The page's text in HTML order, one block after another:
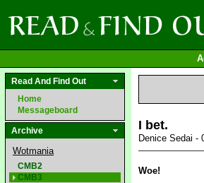
Read And Find Out
Home
Messageboard
Archive
Wotmania
CMB2
CMB3
I bet.
Denice Sedai -
Woe!